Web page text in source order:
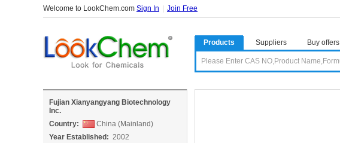
Welcome to LookChem.com Sign In Join Free
Products Suppliers Buy offers
Fujian Xianyangyang Biotechnology
Inc.
Country:
China (Mainland)
Year Established: 2002